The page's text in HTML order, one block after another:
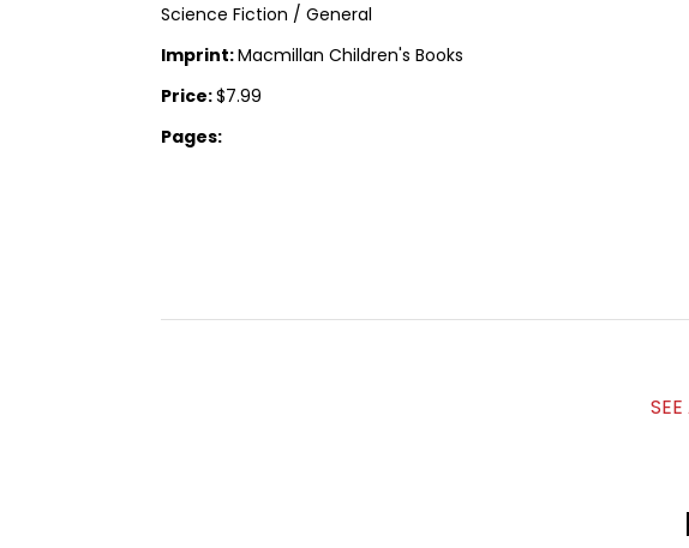
Science Fiction / General
Imprint:Macmillan Children's Books
Price:$7.99
Pages: